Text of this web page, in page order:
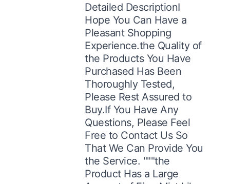
Detailed DescriptionI
Hope You Can Have a
Pleasant Shopping
Experience.the Quality of
the Products You Have
Purchased Has Been
Thoroughly Tested,
Please Rest Assured to
Buy.If You Have Any
Questions, Please Feel
Free to Contact Us So
That We Can Provide You
the Service. """the
Product Has a Large